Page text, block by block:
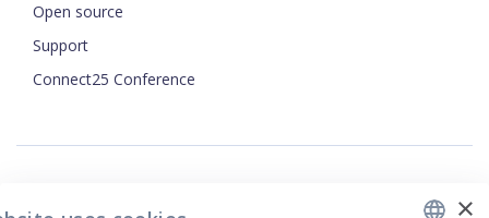
Open source
Support
Connect25 Conference
×